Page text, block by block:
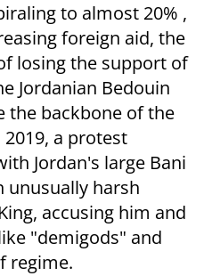
to almost 20% ,
foreign aid, the
losing the support of
Jordanian Bedouin
the backbone of the
a protest
Jordan's large Bani
unusually harsh
accusing him and
"demigods" and
regime.